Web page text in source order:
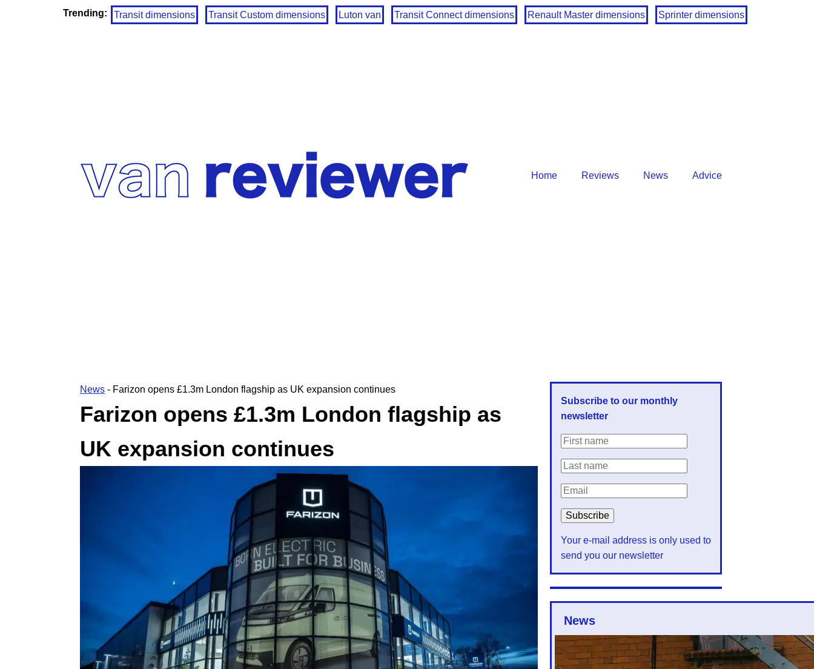
Trending: Transit dimensions Transit Custom dimensions Luton van Transit Connect dimensions Renault Master dimensions Sprinter dimensions
Home Reviews News Advice
News - Farizon opens £1.3m London flagship as UK expansion continues
Farizon opens £1.3m London flagship as
UK expansion continues
Subscribe to our monthly
newsletter
Your e-mail address is only used to
send you our newsletter
News